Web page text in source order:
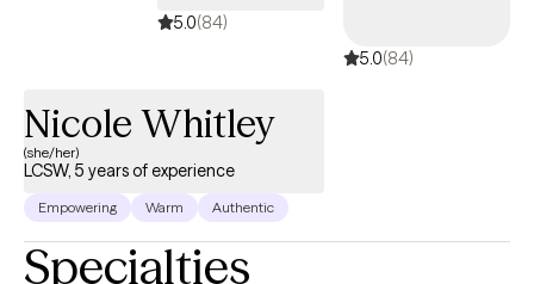
5.0(84)
5.0(84)
Nicole Whitley
(she/her)
LCSW, 5 years of experience
Empowering Warm Authentic
Specialties